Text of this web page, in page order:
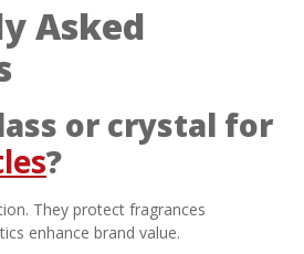
Asked
or crystal for
?
They protect fragrances
enhance brand value.